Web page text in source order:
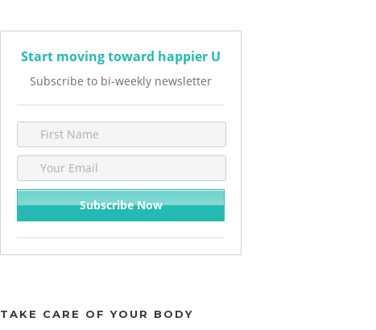
Start moving toward happier U
Subscribe to bi-weekly newsletter
TAKE CARE OF YOUR BODY